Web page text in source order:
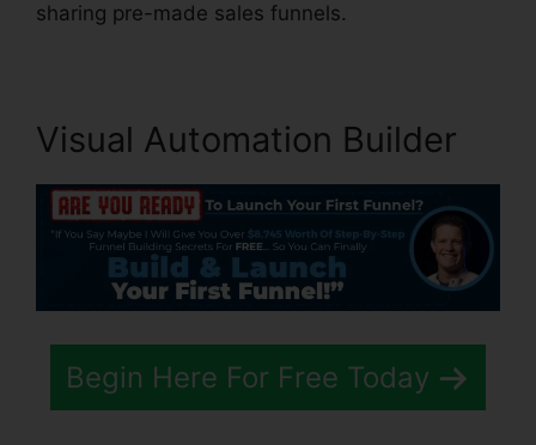
sharing pre-made sales funnels.
Visual Automation Builder
Begin Here For Free Today